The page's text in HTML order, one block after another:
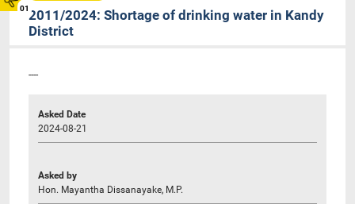
012011/2024: Shortage of drinking water in Kandy
District
----
Asked Date
2024-08-21
Asked by
Hon. Mayantha Dissanayake, M.P.